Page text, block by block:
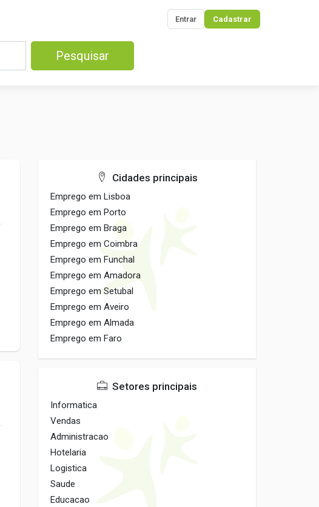
Entrar Cadastrar
Pesquisar
Cidades principais
Emprego em Lisboa
Emprego em Porto
Emprego em Braga
Emprego em Coimbra
Emprego em Funchal
Emprego em Amadora
Emprego em Setubal
Emprego em Aveiro
Emprego em Almada
Emprego em Faro
Setores principais
Informatica
Vendas
Administracao
Hotelaria
Logistica
Saude
Educacao